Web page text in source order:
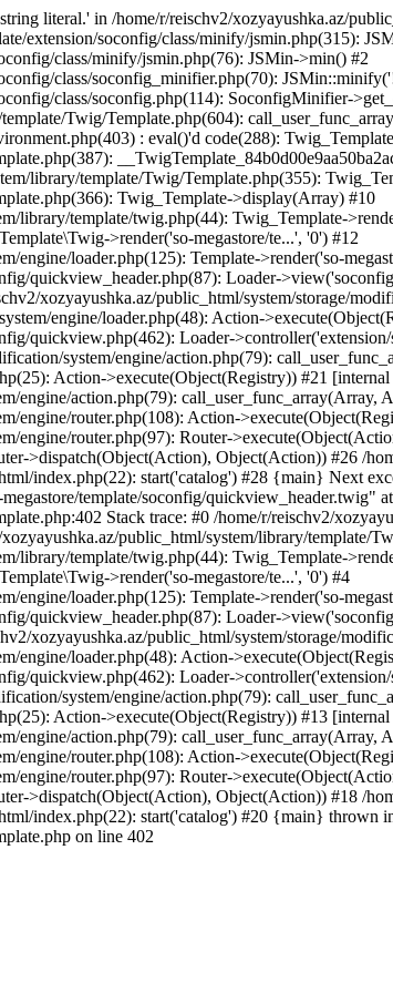
literal.' in /home/r/reischv2/xozyayushka.az/
extension/soconfig/class/minify/jsmin.php(315):
class/minify/jsmin.php(76): JSMin->min() #2
class/soconfig_minifier.php(70):
class/soconfig.php(114): SoconfigMinifier-
Twig/Template.php(604):
: eval()'d code(288):
library/template/Twig/Template.php(355):
Twig_Template->display(Array) #10
library/template/twig.php(44): Twig_Template-
>render('so-megastore/te...', '0') #12
engine/loader.php(125): Template->render('so-
quickview_header.php(87): Loader-
xozyayushka.az/public_html/system/storage/
engine/loader.php(48): Action-
quickview.php(462): Loader-
system/engine/action.php(79):
Action->execute(Object(Registry)) #21
engine/action.php(79): call_user_func_array(Array,
engine/router.php(108): Action-
engine/router.php(97): Router-
>dispatch(Object(Action), Object(Action)) #26 /
index.php(22): start('catalog') #28 {main} Next
template/soconfig/quickview_header.twig"
Stack trace: #0 /home/r/reischv2/
public_html/system/library/template/
library/template/twig.php(44): Twig_Template-
>render('so-megastore/te...', '0') #4
engine/loader.php(125): Template->render('so-
quickview_header.php(87): Loader-
xozyayushka.az/public_html/system/storage/
engine/loader.php(48): Action-
quickview.php(462): Loader-
system/engine/action.php(79):
Action->execute(Object(Registry)) #13
engine/action.php(79): call_user_func_array(Array,
engine/router.php(108): Action-
engine/router.php(97): Router-
>dispatch(Object(Action), Object(Action)) #18 /
index.php(22): start('catalog') #20 {main} thrown
on line 402